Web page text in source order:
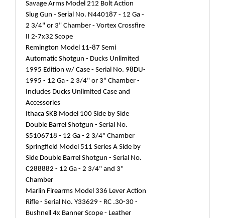
Savage Arms Model 212 Bolt Action
Slug Gun - Serial No. N440187 - 12 Ga -
2 3/4" or 3" Chamber - Vortex Crossfire
II 2-7x32 Scope
Remington Model 11-87 Semi
Automatic Shotgun - Ducks Unlimited
1995 Edition w/ Case - Serial No. 98DU-
1995 - 12 Ga - 2 3/4" or 3" Chamber -
Includes Ducks Unlimited Case and
Accessories
Ithaca SKB Model 100 Side by Side
Double Barrel Shotgun - Serial No.
S5106718 - 12 Ga - 2 3/4" Chamber
Springfield Model 511 Series A Side by
Side Double Barrel Shotgun - Serial No.
C288882 - 12 Ga - 2 3/4" and 3"
Chamber
Marlin Firearms Model 336 Lever Action
Rifle - Serial No. Y33629 - RC .30-30 -
Bushnell 4x Banner Scope - Leather